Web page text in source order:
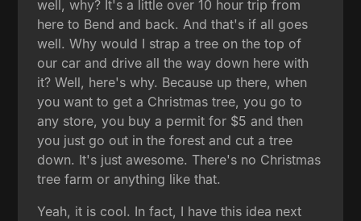
well, why? It's a little over 10 hour trip from
here to Bend and back. And that's if all goes
well. Why would I strap a tree on the top of
our car and drive all the way down here with
it? Well, here's why. Because up there, when
you want to get a Christmas tree, you go to
any store, you buy a permit for $5 and then
you just go out in the forest and cut a tree
down. It's just awesome. There's no Christmas
tree farm or anything like that.
Yeah, it is cool. In fact, I have this idea next